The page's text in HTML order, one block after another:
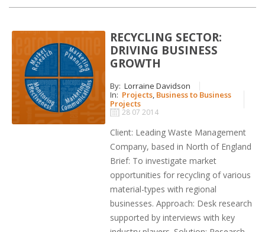
RECYCLING SECTOR:
DRIVING BUSINESS
GROWTH
By: Lorraine Davidson
In: Projects, Business to Business
Projects
28 07 2014
Client: Leading Waste Management
Company, based in North of England
Brief: To investigate market
opportunities for recycling of various
material-types with regional
businesses. Approach: Desk research
supported by interviews with key